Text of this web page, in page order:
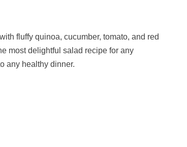
fluffy quinoa, cucumber, tomato, and red
most delightful salad recipe for any
any healthy dinner.